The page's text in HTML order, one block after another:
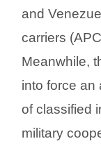
and
carriers
Meanwhile,
into force an
of classified
military